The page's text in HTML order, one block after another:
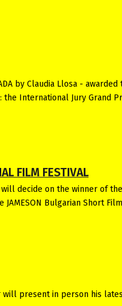
by Claudia Llosa - awarded
the International Jury Grand
FILM FESTIVAL
decide on the winner of the
Bulgarian Short Film
will present in person his